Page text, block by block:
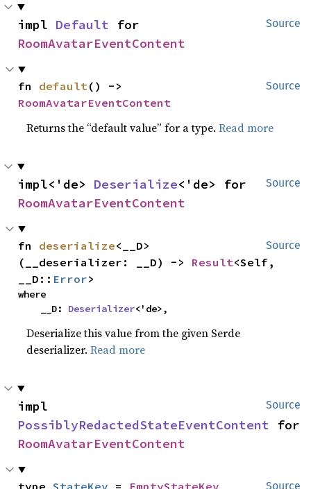
Source
impl Default
RoomAvatarEventContent
Source
fn default
RoomAvatarEventContent
Returns the “default value” for a type.Read more
Source
impl<'de> Deserialize
RoomAvatarEventContent
Source
fn deserialize<__D>
(__deserializer: __D) -> Result<Self,
__D:: Error>
where
    __D:
Deserializer<'de>,
Deserialize this value from the given Serde
deserializer.Read more
Source
PossiblyRedactedStateEventContent
RoomAvatarEventContent
Source
type StateKey = EmptyStateKey